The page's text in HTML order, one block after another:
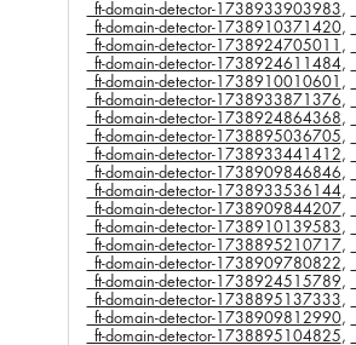
_ft-domain-detector-1738933903983,
_ft-domain-detector-1738910371420,
_ft-domain-detector-1738924705011
,
_ft-domain-detector-1738924611484,
_ft-domain-detector-1738910010601
,
_ft-domain-detector-1738933871376,
_ft-domain-detector-1738924864368,
_ft-domain-detector-1738895036705,
_ft-domain-detector-1738933441412,
_ft-domain-detector-1738909846846,
_ft-domain-detector-1738933536144,
_ft-domain-detector-1738909844207,
_ft-domain-detector-1738910139583,
_ft-domain-detector-1738895210717,
_ft-domain-detector-1738909780822,
_ft-domain-detector-1738924515789,
_ft-domain-detector-1738895137333,
_ft-domain-detector-1738909812990,
_ft-domain-detector-1738895104825,